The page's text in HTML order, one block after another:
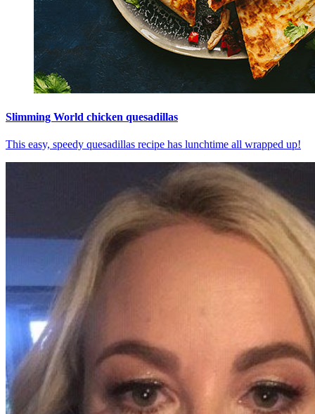
Slimming World chicken quesadillas
This easy, speedy quesadillas recipe has lunchtime all wrapped up!